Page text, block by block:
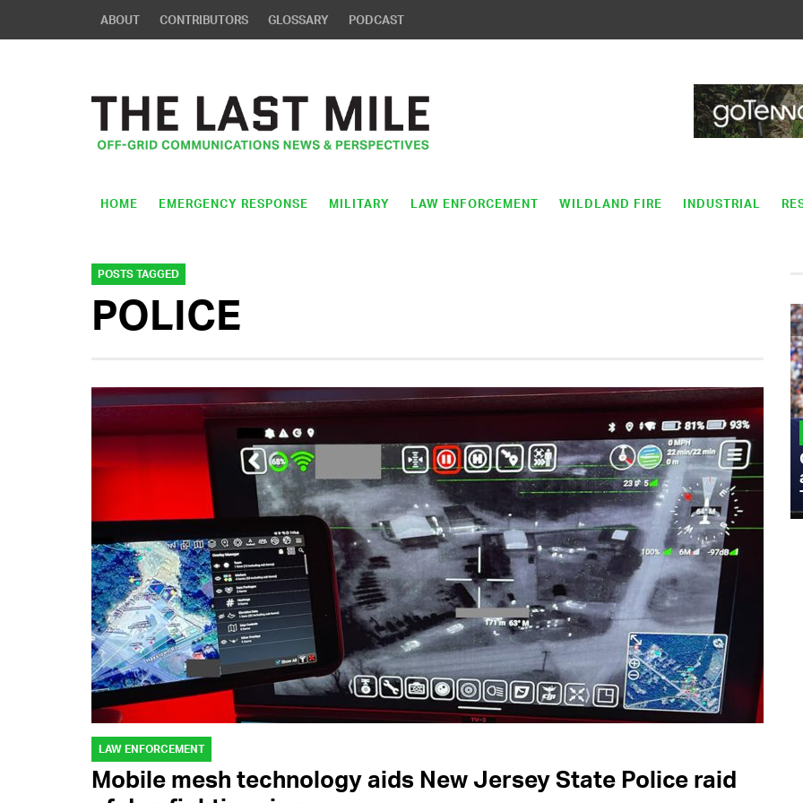
ABOUT CONTRIBUTORS GLOSSARY PODCAST
HOME EMERGENCY RESPONSE MILITARY LAW ENFORCEMENT WILDLAND FIRE INDUSTRIAL
POSTS TAGGED
POLICE
LAW ENFORCEMENT
Mobile mesh technology aids New Jersey State Police raid
Admiral Eric Olson Explains What
Emerging Technology Companies Get
Wrong When Working with the Military